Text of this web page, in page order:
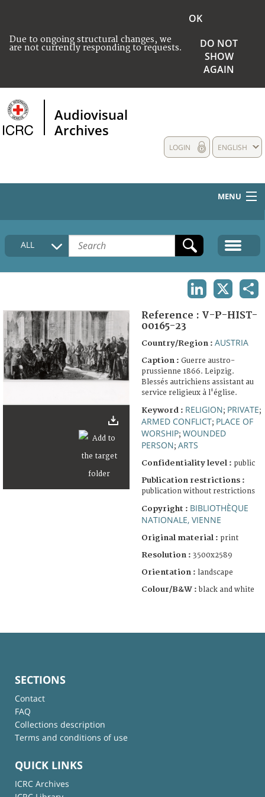
Due to ongoing structural changes, we
are not currently responding to requests.
OK
DO NOT
SHOW
AGAIN
Audiovisual
Archives
ENGLISH
LOGIN
MENU
HOME
COLLECTIONS DESCRIPTION
FAQ
ALL
Reference : V-P-HIST-
00165-23
Country/Region : AUSTRIA
Caption : Guerre austro-
prussienne 1866. Leipzig.
Blessés autrichiens assistant au
service religieux à l'église.
Keyword : RELIGION; PRIVATE;
ARMED CONFLICT; PLACE OF
WORSHIP; WOUNDED
PERSON; ARTS
Confidentiality level : public
Publication restrictions :
publication without restrictions
Copyright : BIBLIOTHÈQUE
NATIONALE, VIENNE
Original material : print
Resolution : 3500x2589
Orientation : landscape
Colour/B&W : black and white
SECTIONS
Contact
FAQ
Collections description
Terms and conditions of use
QUICK LINKS
ICRC Archives